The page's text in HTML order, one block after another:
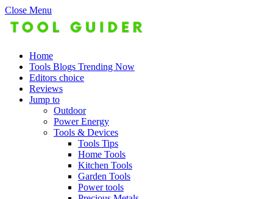
Close Menu
Home
Tools Blogs Trending Now
Editors choice
Reviews
Jump to
Outdoor
Power Energy
Tools & Devices
Tools Tips
Home Tools
Kitchen Tools
Garden Tools
Power tools